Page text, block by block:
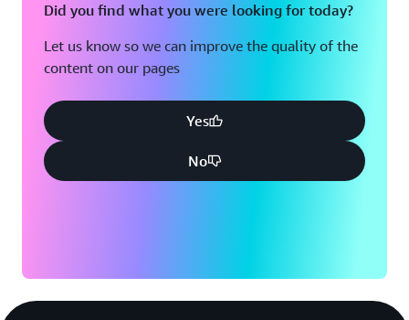
Did you find what you were looking for today?
Let us know so we can improve the quality of the
content on our pages
Yes
No